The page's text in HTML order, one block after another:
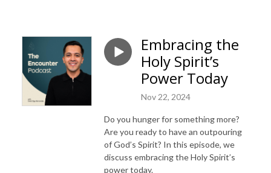
Embracing the
Holy Spirit’s
Power Today
Nov 22, 2024
Do you hunger for something more?
Are you ready to have an outpouring
of God’s Spirit? In this episode, we
discuss embracing the Holy Spirit’s
power today.